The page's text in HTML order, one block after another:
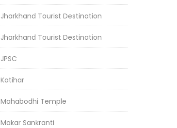
Jharkhand Tourist Destination
Jharkhand Tourist Destination
JPSC
Katihar
Mahabodhi Temple
Makar Sankranti